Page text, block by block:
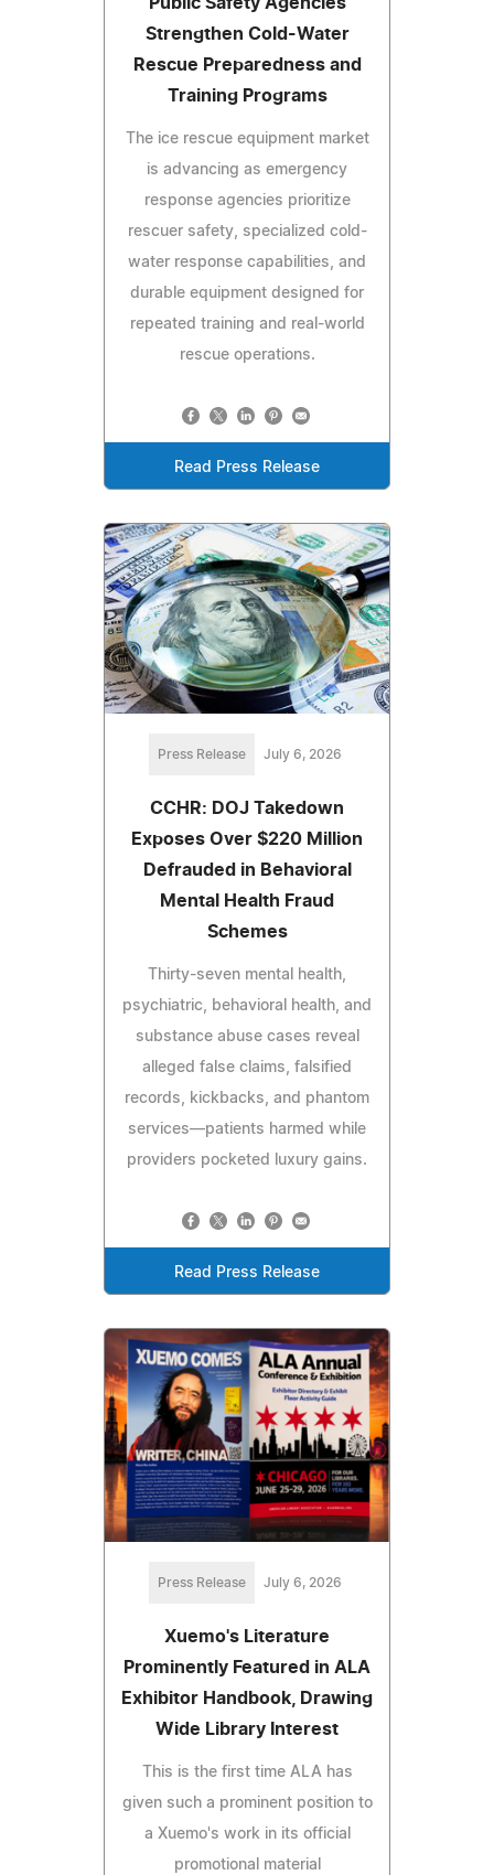
Strengthen Cold-Water
Rescue Preparedness and
Training Programs
The ice rescue equipment market
is advancing as emergency
response agencies prioritize
rescuer safety, specialized cold-
water response capabilities, and
durable equipment designed for
repeated training and real-world
rescue operations.
Read Press Release
Press Release July 6, 2026
CCHR: DOJ Takedown
Exposes Over $220 Million
Defrauded in Behavioral
Mental Health Fraud
Schemes
Thirty-seven mental health,
psychiatric, behavioral health, and
substance abuse cases reveal
alleged false claims, falsified
records, kickbacks, and phantom
services—patients harmed while
providers pocketed luxury gains.
Read Press Release
Press Release July 6, 2026
Xuemo's Literature
Prominently Featured in ALA
Exhibitor Handbook, Drawing
Wide Library Interest
This is the first time ALA has
given such a prominent position to
a Xuemo's work in its official
promotional material